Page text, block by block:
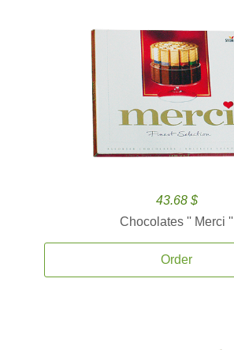
43.68 $
Chocolates '' Merci ''
Order